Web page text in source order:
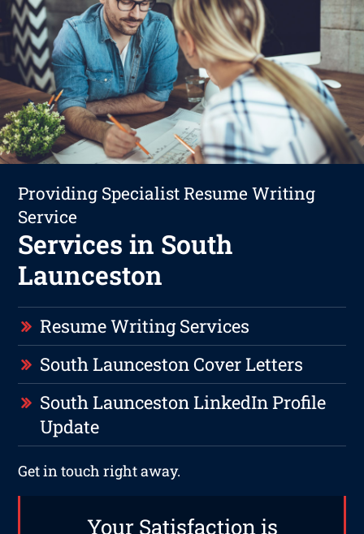
Providing Specialist Resume Writing
Service
Services in South
Launceston
Resume Writing Services
South Launceston Cover Letters
South Launceston LinkedIn Profile
Update
Get in touch right away.
Your Satisfaction is